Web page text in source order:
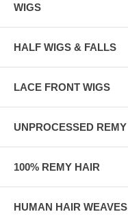
WIGS
HALF WIGS & FALLS
LACE FRONT WIGS
UNPROCESSED REMY
100% REMY HAIR
HUMAN HAIR WEAVES